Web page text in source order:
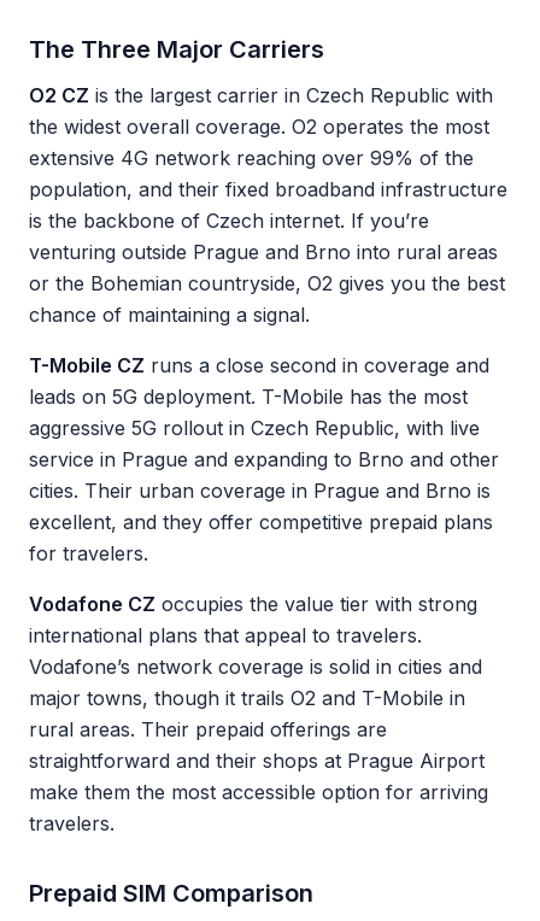
The Three Major Carriers
O2 CZ is the largest carrier in Czech Republic with
the widest overall coverage. O2 operates the most
extensive 4G network reaching over 99% of the
population, and their fixed broadband infrastructure
is the backbone of Czech internet. If you’re
venturing outside Prague and Brno into rural areas
or the Bohemian countryside, O2 gives you the best
chance of maintaining a signal.
T-Mobile CZ runs a close second in coverage and
leads on 5G deployment. T-Mobile has the most
aggressive 5G rollout in Czech Republic, with live
service in Prague and expanding to Brno and other
cities. Their urban coverage in Prague and Brno is
excellent, and they offer competitive prepaid plans
for travelers.
Vodafone CZ occupies the value tier with strong
international plans that appeal to travelers.
Vodafone’s network coverage is solid in cities and
major towns, though it trails O2 and T-Mobile in
rural areas. Their prepaid offerings are
straightforward and their shops at Prague Airport
make them the most accessible option for arriving
travelers.
Prepaid SIM Comparison